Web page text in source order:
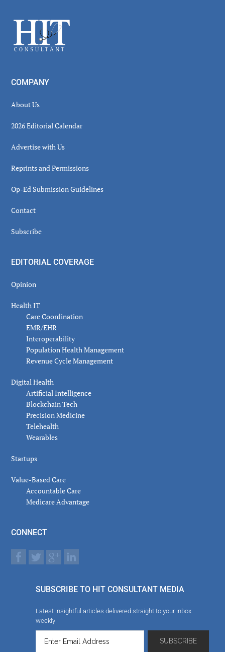
Footer
COMPANY
About Us
2026 Editorial Calendar
Advertise with Us
Reprints and Permissions
Op-Ed Submission Guidelines
Contact
Subscribe
EDITORIAL COVERAGE
Opinion
Health IT
Care Coordination
EMR/EHR
Interoperability
Population Health Management
Revenue Cycle Management
Digital Health
Artificial Intelligence
Blockchain Tech
Precision Medicine
Telehealth
Wearables
Startups
Value-Based Care
Accountable Care
Medicare Advantage
CONNECT
SUBSCRIBE TO HIT CONSULTANT MEDIA
Latest insightful articles delivered straight to your inbox
weekly